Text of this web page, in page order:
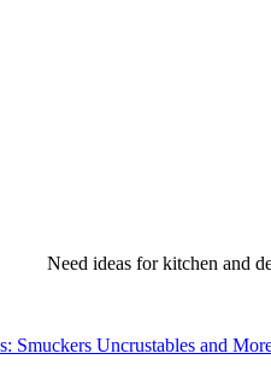
Need ideas for kitchen and
Smuckers Uncrustables and